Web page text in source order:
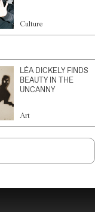
Culture
LÉA DICKELY FINDS
BEAUTY IN THE
UNCANNY
Art